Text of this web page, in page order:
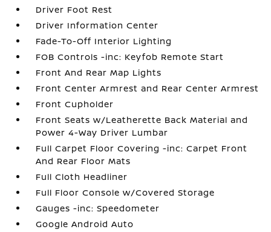
Driver Foot Rest
Driver Information Center
Fade-To-Off Interior Lighting
FOB Controls -inc: Keyfob Remote Start
Front And Rear Map Lights
Front Center Armrest and Rear Center Armrest
Front Cupholder
Front Seats w/Leatherette Back Material and
Power 4-Way Driver Lumbar
Full Carpet Floor Covering -inc: Carpet Front
And Rear Floor Mats
Full Cloth Headliner
Full Floor Console w/Covered Storage
Gauges -inc: Speedometer
Google Android Auto